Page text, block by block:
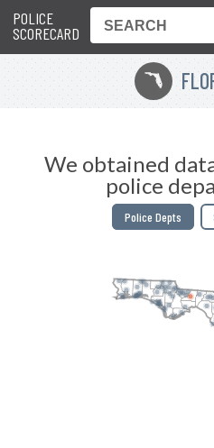
POLICE
SCORECARD
I
We obtained
police
Police Depts